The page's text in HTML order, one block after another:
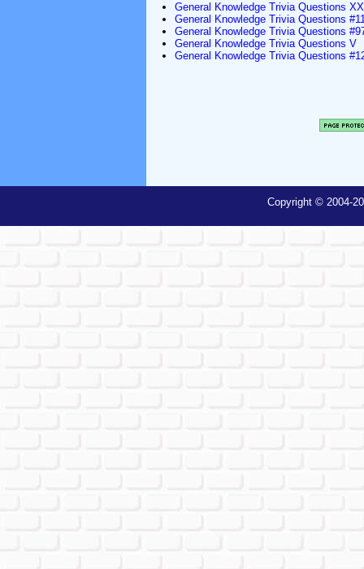
General Knowledge Trivia Questions
General Knowledge Trivia Questions
General Knowledge Trivia Questions
General Knowledge Trivia Questions V
General Knowledge Trivia Questions
Copyright © 2004-